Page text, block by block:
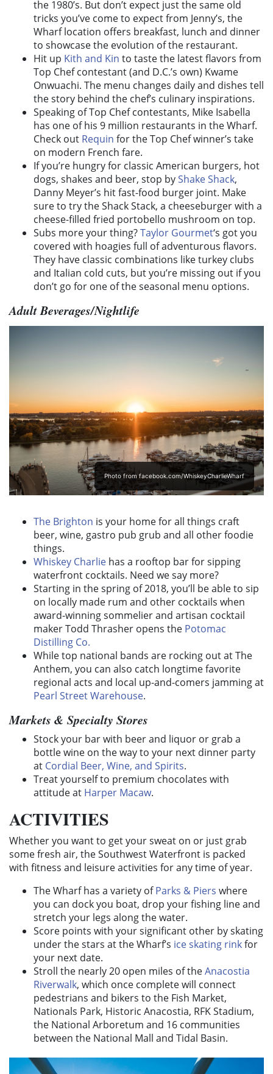
the 1980’s. But don’t expect just the same old
tricks you’ve come to expect from Jenny’s, the
Wharf location offers breakfast, lunch and dinner
to showcase the evolution of the restaurant.
Hit up Kith and Kin to taste the latest flavors from
Top Chef contestant (and D.C.’s own) Kwame
Onwuachi. The menu changes daily and dishes tell
the story behind the chef’s culinary inspirations.
Speaking of Top Chef contestants, Mike Isabella
has one of his 9 million restaurants in the Wharf.
Check out Requin for the Top Chef winner’s take
on modern French fare.
If you’re hungry for classic American burgers, hot
dogs, shakes and beer, stop byShake Shack,
Danny Meyer’s hit fast-food burger joint. Make
sure to try the Shack Stack, a cheeseburger with a
cheese-filled fried portobello mushroom on top.
Subs more your thing?Taylor Gourmet‘s got you
covered with hoagies full of adventurous flavors.
They have classic combinations like turkey clubs
and Italian cold cuts, but you’re missing out if you
don’t go for one of the seasonal menu options.
Adult Beverages/Nightlife
Photo from facebook.com/WhiskeyCharlieWharf
The Brighton is your home for all things craft
beer, wine, gastro pub grub and all other foodie
things.
Whiskey Charlie has a rooftop bar for sipping
waterfront cocktails. Need we say more?
Starting in the spring of 2018, you’ll be able to sip
on locally made rum and other cocktails when
award-winning sommelier and artisan cocktail
maker Todd Thrasher opens the Potomac
Distilling Co.
While top national bands are rocking out at The
Anthem, you can also catch longtime favorite
regional acts and local up-and-comers jamming at
Pearl Street Warehouse.
Markets & Specialty Stores
Stock your bar with beer and liquor or grab a
bottle wine on the way to your next dinner party
at Cordial Beer, Wine, and Spirits.
Treat yourself to premium chocolates with
attitude at Harper Macaw.
ACTIVITIES
Whether you want to get your sweat on or just grab
some fresh air, the Southwest Waterfront is packed
with fitness and leisure activities for any time of year.
The Wharf has a variety ofParks & Piers where
you can dock you boat, drop your fishing line and
stretch your legs along the water.
Score points with your significant other by skating
under the stars at the Wharf’s ice skating rinkfor
your next date.
Stroll the nearly 20 open miles of theAnacostia
Riverwalk, which once complete will connect
pedestrians and bikers to the Fish Market,
Nationals Park, Historic Anacostia, RFK Stadium,
the National Arboretum and 16 communities
between the National Mall and Tidal Basin.